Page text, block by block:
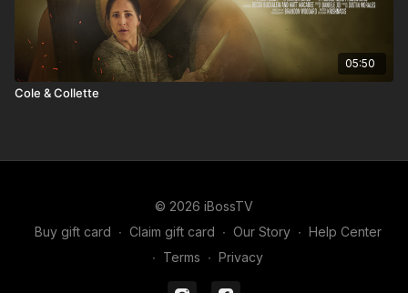
05:50
Cole & Collette
© 2026 iBossTV
Buy gift card ∙ Claim gift card ∙ Our Story ∙ Help Center
∙ Terms ∙ Privacy